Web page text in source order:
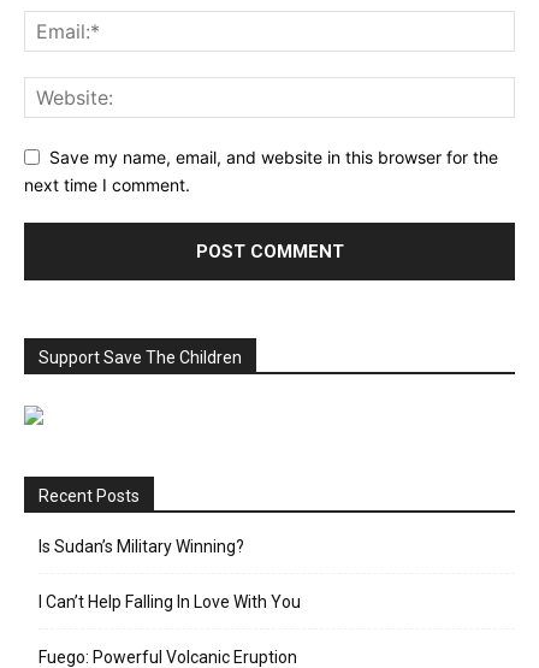
Save my name, email, and website in this browser for the
next time I comment.
Support Save The Children
Recent Posts
Is Sudan’s Military Winning?
I Can’t Help Falling In Love With You
Fuego: Powerful Volcanic Eruption